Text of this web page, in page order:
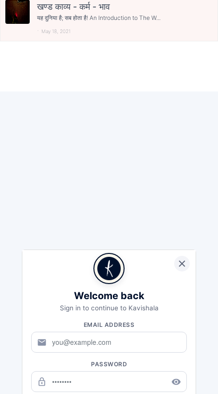
खण्ड काव्य - कर्म - भाव
यह दुनिया है; सब होता है! An Introduction to The W...
May 18, 2021
Welcome back
Sign in to continue to Kavishala
EMAIL ADDRESS
mail
PASSWORD
lock_outline remove_red_eye